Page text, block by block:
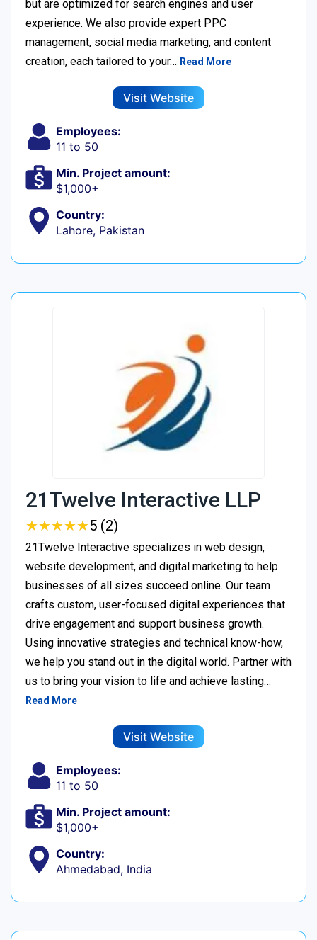
but are optimized for search engines and user
experience. We also provide expert PPC
management, social media marketing, and content
creation, each tailored to your… Read More
Visit Website
Employees:
11 to 50
Min. Project amount:
$1,000+
Country:
Lahore, Pakistan
21Twelve Interactive LLP
★★★★★
★★★★★5 (2)
21Twelve Interactive specializes in web design,
website development, and digital marketing to help
businesses of all sizes succeed online. Our team
crafts custom, user-focused digital experiences that
drive engagement and support business growth.
Using innovative strategies and technical know-how,
we help you stand out in the digital world. Partner with
us to bring your vision to life and achieve lasting…
Read More
Visit Website
Employees:
11 to 50
Min. Project amount:
$1,000+
Country:
Ahmedabad, India